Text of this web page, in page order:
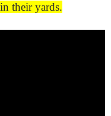
their yards.